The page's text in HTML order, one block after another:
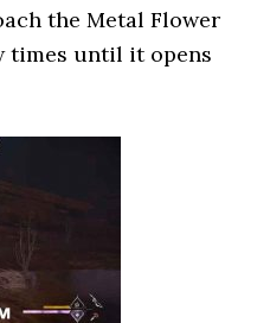
the Metal Flower
times until it opens